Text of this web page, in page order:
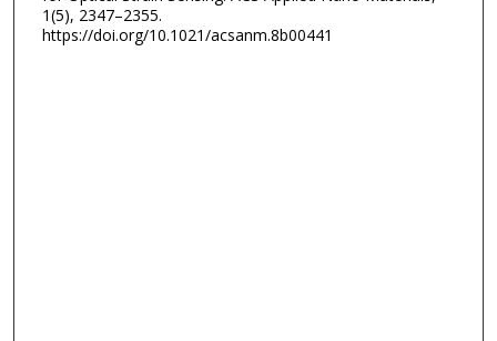
1(5), 2347–2355.
https://doi.org/10.1021/acsanm.8b00441